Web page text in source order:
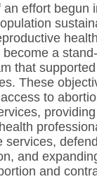
an effort begun
a
that
These
to
services,
and
and